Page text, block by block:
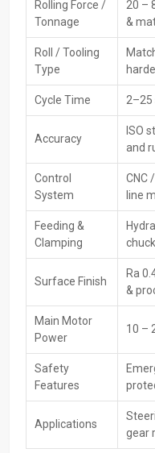
Post-sale help, along
Several reliable brands
Leading CNC Rack
Exporters In Punjab
CNC Rack Spline
including HTMT Private
quality rules. While
issues.
Key Features of Exporters:
CE / ISO certified
Global-grade packaging
Specially made
Faster delivery
overseas
Worldwide after-sales
it counts; works
Main Key Features
Machine
High-precision CNC-
Rolling Force /
Tonnage
20 –
&
Roll / Tooling
Type
Cycle Time 2–25
Accuracy
ISO
and
Control
System
CNC
line
Feeding &
Clamping
Surface Finish
Ra
&
Main Motor
Power
10 –
Safety
Features
Applications
gear